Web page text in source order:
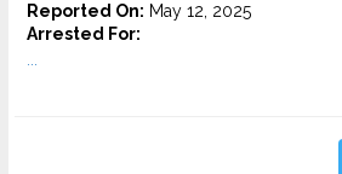
Reported On: May 12, 2025
Arrested For: